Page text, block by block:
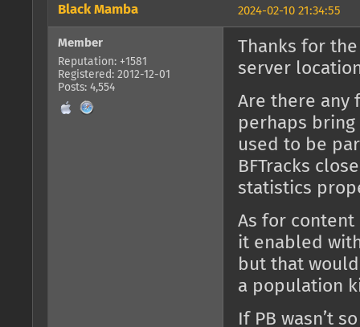
2024-02-10 21:34:55
Black Mamba
Member
Reputation: +1581
Registered: 2012-12-01
Posts: 4,554
Thanks for
server
Are there any
perhaps
used to be
BFTracks
statistics
As for content
it enabled with
but that
a population
If PB wasn’t